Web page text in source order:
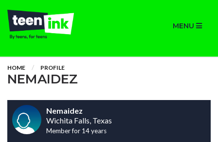
MENU
HOME PROFILE
NEMAIDEZ
Nemaidez
Wichita Falls, Texas
Member for 14 years